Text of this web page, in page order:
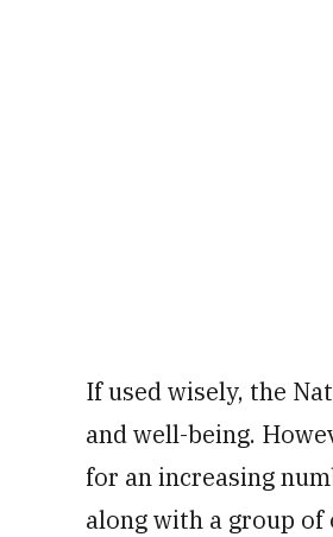
If used wisely, the
and well-being.
for an increasing
along with a group